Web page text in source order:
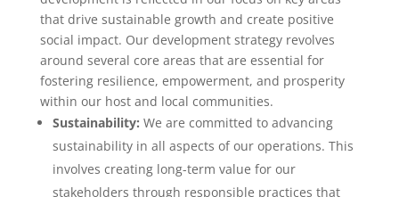
that drive sustainable growth and create positive
social impact. Our development strategy revolves
around several core areas that are essential for
fostering resilience, empowerment, and prosperity
within our host and local communities.
Sustainability: We are committed to advancing
sustainability in all aspects of our operations. This
involves creating long-term value for our
stakeholders through responsible practices that